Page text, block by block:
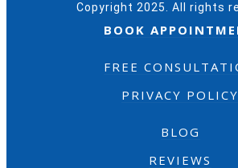
Copyright 2025. All rights
BOOK
FREE
PRIVACY POLICY
BLOG
REVIEWS